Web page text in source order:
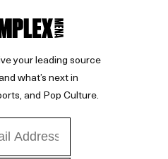
your leading source
what’s next in
and Pop Culture.